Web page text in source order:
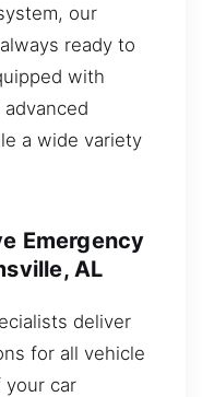
our
ready to
with
a wide variety
Emergency
AL
deliver
for all vehicle
your car